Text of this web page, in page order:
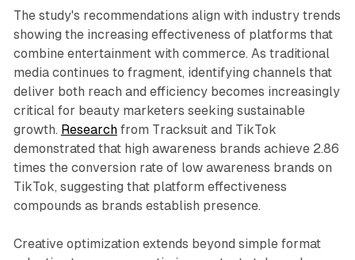
The study's recommendations align with industry trends
showing the increasing effectiveness of platforms that
combine entertainment with commerce. As traditional
media continues to fragment, identifying channels that
deliver both reach and efficiency becomes increasingly
critical for beauty marketers seeking sustainable
growth. Researchfrom Tracksuit and TikTok
demonstrated that high awareness brands achieve 2.86
times the conversion rate of low awareness brands on
TikTok, suggesting that platform effectiveness
compounds as brands establish presence.
Creative optimization extends beyond simple format